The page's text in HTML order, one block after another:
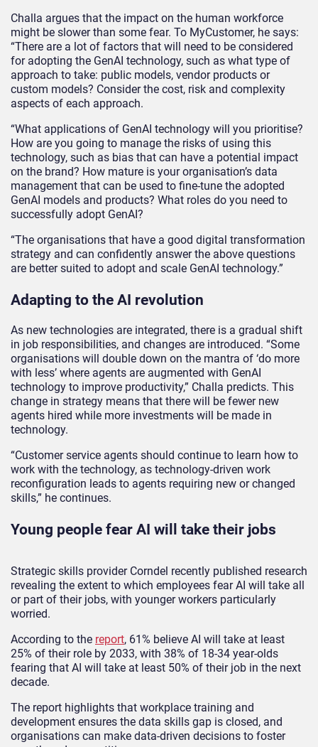
Challa argues that the impact on the human workforce
might be slower than some fear. To MyCustomer, he says:
“There are a lot of factors that will need to be considered
for adopting the GenAI technology, such as what type of
approach to take: public models, vendor products or
custom models? Consider the cost, risk and complexity
aspects of each approach.
“What applications of GenAI technology will you prioritise?
How are you going to manage the risks of using this
technology, such as bias that can have a potential impact
on the brand? How mature is your organisation’s data
management that can be used to fine-tune the adopted
GenAI models and products? What roles do you need to
successfully adopt GenAI?
“The organisations that have a good digital transformation
strategy and can confidently answer the above questions
are better suited to adopt and scale GenAI technology.”
Adapting to the AI revolution
As new technologies are integrated, there is a gradual shift
in job responsibilities, and changes are introduced. “Some
organisations will double down on the mantra of ‘do more
with less’ where agents are augmented with GenAI
technology to improve productivity,” Challa predicts. This
change in strategy means that there will be fewer new
agents hired while more investments will be made in
technology.
“Customer service agents should continue to learn how to
work with the technology, as technology-driven work
reconfiguration leads to agents requiring new or changed
skills,” he continues.
Young people fear AI will take their jobs
Strategic skills provider Corndel recently published research
revealing the extent to which employees fear AI will take all
or part of their jobs, with younger workers particularly
worried.
According to the report, 61% believe AI will take at least
25% of their role by 2033, with 38% of 18-34 year-olds
fearing that AI will take at least 50% of their job in the next
decade.
The report highlights that workplace training and
development ensures the data skills gap is closed, and
organisations can make data-driven decisions to foster